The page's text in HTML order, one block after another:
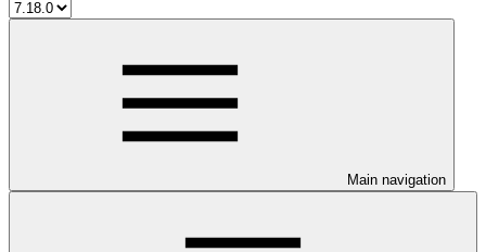
Main navigation